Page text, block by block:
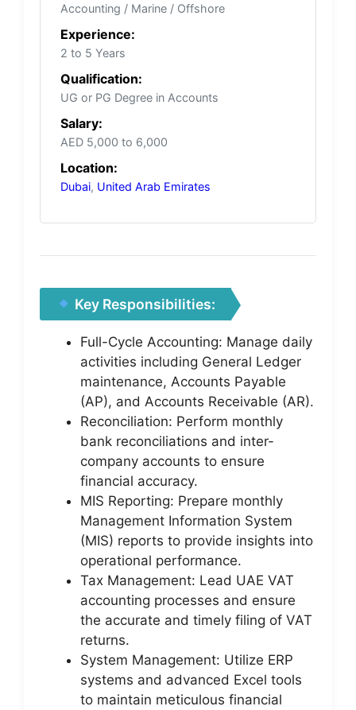
Accounting / Marine / Offshore
Experience:
2 to 5 Years
Qualification:
UG or PG Degree in Accounts
Salary:
AED 5,000 to 6,000
Location:
Dubai, United Arab Emirates
Key Responsibilities:
Full-Cycle Accounting: Manage daily
activities including General Ledger
maintenance, Accounts Payable
(AP), and Accounts Receivable (AR).
Reconciliation: Perform monthly
bank reconciliations and inter-
company accounts to ensure
financial accuracy.
MIS Reporting: Prepare monthly
Management Information System
(MIS) reports to provide insights into
operational performance.
Tax Management: Lead UAE VAT
accounting processes and ensure
the accurate and timely filing of VAT
returns.
System Management: Utilize ERP
systems and advanced Excel tools
to maintain meticulous financial